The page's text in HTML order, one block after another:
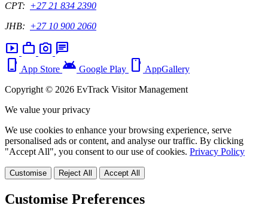
CPT: +27 21 834 2390
JHB: +27 10 900 2060
smart_display work photo_camera chat
phone_iphone App Store android Google Play smartphone AppGallery
Copyright © 2026 EvTrack Visitor Management
We value your privacy
We use cookies to enhance your browsing experience, serve
personalised ads or content, and analyse our traffic. By clicking
"Accept All", you consent to our use of cookies. Privacy Policy
Customise Reject All Accept All
Customise Preferences